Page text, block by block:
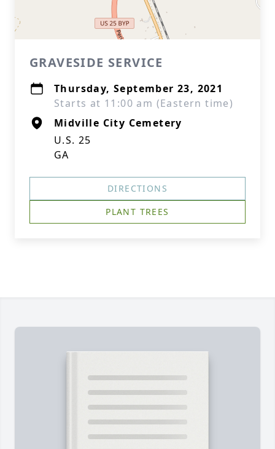
GRAVESIDE SERVICE
Thursday, September 23, 2021
Starts at 11:00 am (Eastern time)
Midville City Cemetery
U.S. 25
GA
DIRECTIONS
PLANT TREES